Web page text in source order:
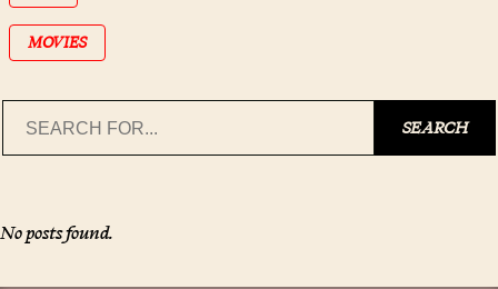
FILTER BY
MOVIES
SEARCH
No posts found.